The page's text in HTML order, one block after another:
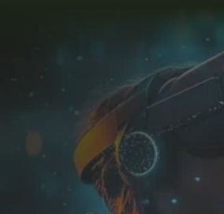
wering
Tr vel wi t h
A
Based S